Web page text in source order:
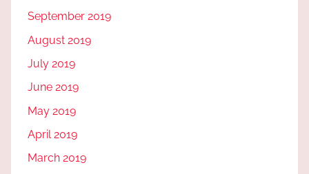
September 2019
August 2019
July 2019
June 2019
May 2019
April 2019
March 2019